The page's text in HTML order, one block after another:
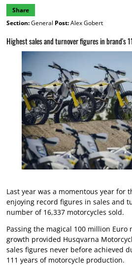
Share
Section:General Post:Alex Gobert
Highest sales and turnover figures in brand's
Last year was a momentous year for
enjoying record figures in sales and
number of 16,337 motorcycles sold.
Passing the magical 100 million
growth provided Husqvarna
sales figures never before achieved
111 years of motorcycle production.